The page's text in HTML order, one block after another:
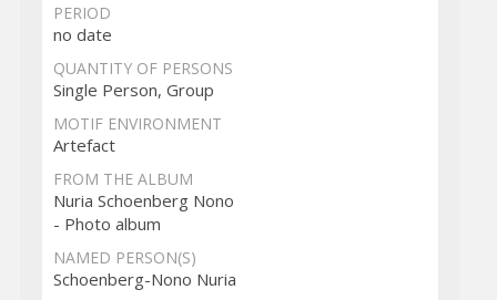
PERIOD
no date
QUANTITY OF PERSONS
Single Person, Group
MOTIF ENVIRONMENT
Artefact
FROM THE ALBUM
Nuria Schoenberg Nono
- Photo album
NAMED PERSON(S)
Schoenberg-Nono Nuria